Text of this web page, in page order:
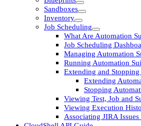
Sandboxes
Inventory
Job Scheduling
What Are Automation
Job Scheduling
Managing Automation
Running Automation
Extending and
Extending
Stopping
Viewing Test, Job and
Viewing Execution
Associating JIRA